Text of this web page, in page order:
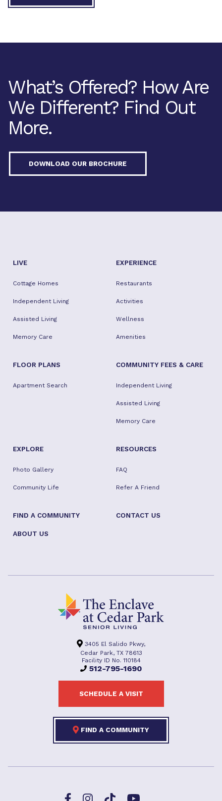
What’s Offered? How Are
We Different? Find Out
More.
DOWNLOAD OUR BROCHURE
LIVE
Cottage Homes
Independent Living
Assisted Living
Memory Care
EXPERIENCE
Restaurants
Activities
Wellness
Amenities
FLOOR PLANS
Apartment Search
COMMUNITY FEES & CARE
Independent Living
Assisted Living
Memory Care
EXPLORE
Photo Gallery
Community Life
RESOURCES
FAQ
Refer A Friend
FIND A COMMUNITY CONTACT US
ABOUT US
3405 El Salido Pkwy,
Cedar Park, TX 78613
Facility ID No. 110184
512-795-1690
SCHEDULE A VISIT
FIND A COMMUNITY
FacebookInstagramTikTok YouTube